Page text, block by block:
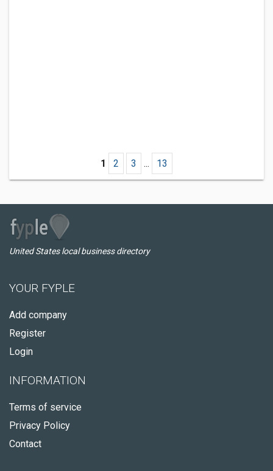
1 2 3 ... 13
United States local business directory
YOUR FYPLE
Add company
Register
Login
INFORMATION
Terms of service
Privacy Policy
Contact